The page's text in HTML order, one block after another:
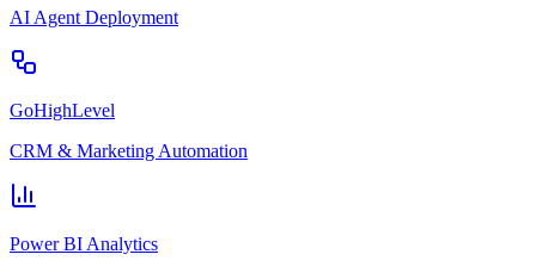
AI Agent Deployment
GoHighLevel
CRM & Marketing Automation
Power BI Analytics